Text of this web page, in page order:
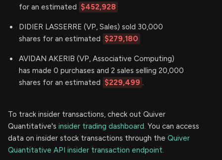
for an estimated $452,928
DIDIER LASSERRE (VP, Sales) sold 30,000
shares for an estimated $279,180
AVIDAN AKERIB (VP, Associative Computing)
has made 0 purchases and 2 sales selling 20,000
shares for an estimated $229,499 .
To track insider transactions, check out Quiver
Quantitative's insider trading dashboard. You can access
data on insider stock transactions through the Quiver
Quantitative API insider transaction endpoint.